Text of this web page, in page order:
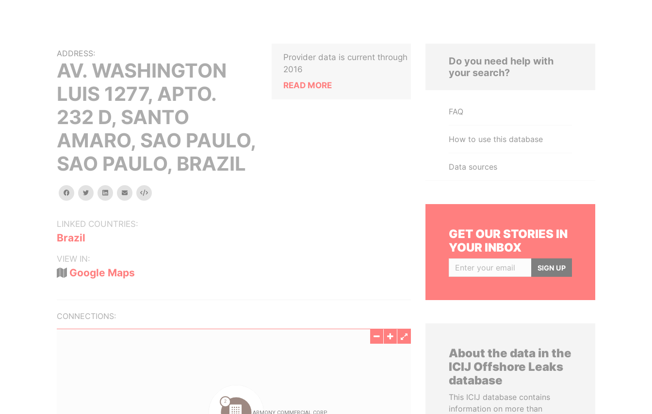
ADDRESS:
AV. WASHINGTON
LUIS 1277, APTO.
232 D, SANTO
AMARO, SAO PAULO,
SAO PAULO, BRAZIL
facebooktwitterlinkedinemail Embed
LINKED COUNTRIES:
Brazil
VIEW IN:
Google Maps
Provider data is current through
2016
READ MORE
CONNECTIONS:
Do you need help with
your search?
FAQ
How to use this database
Data sources
GET OUR STORIES IN
YOUR INBOX
SIGN UP
About the data in the
ICIJ Offshore Leaks
database
This ICIJ database contains
information on more than